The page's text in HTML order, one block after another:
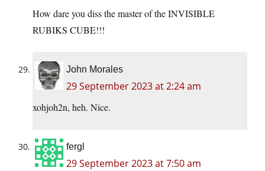
How dare you diss the master of the INVISIBLE
RUBIKS CUBE!!!
John Morales
29 September 2023 at 2:24 am
xohjoh2n, heh. Nice.
fergl
29 September 2023 at 7:50 am